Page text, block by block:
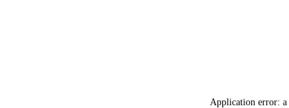
Application error: a